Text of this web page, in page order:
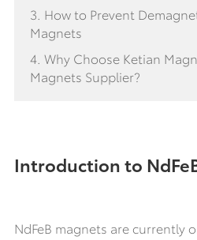
3. How to Prevent
Magnets
4. Why Choose Ketian
Magnets Supplier?
Introduction to
NdFeB magnets are currently